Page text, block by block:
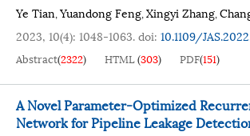
Ye Tian,Yuandong Feng,Xingyi Zhang,
2023, 10(4): 1048-1063.doi: 10.1109/
Abstract(2322) HTML(303) PDF(151)
A Novel Parameter-Optimized
Network for Pipeline Leakage